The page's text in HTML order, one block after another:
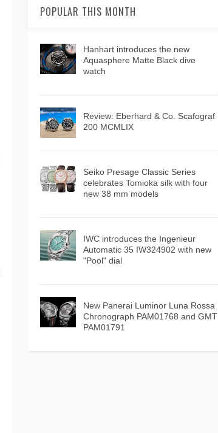
POPULAR THIS MONTH
Hanhart introduces the new
Aquasphere Matte Black dive
watch
Review: Eberhard & Co. Scafograf
200 MCMLIX
Seiko Presage Classic Series
celebrates Tomioka silk with four
new 38 mm models
IWC introduces the Ingenieur
Automatic 35 IW324902 with new
"Pool" dial
New Panerai Luminor Luna Rossa
Chronograph PAM01768 and GMT
PAM01791